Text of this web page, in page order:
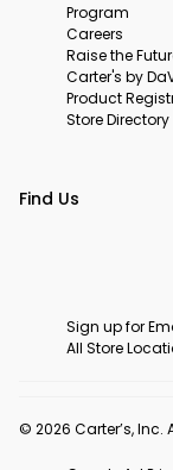
Program
Careers
Raise the
Carter's by
Product
Store Directory
Find Us
Sign up for
All Store
© 2026 Carter’s, Inc.